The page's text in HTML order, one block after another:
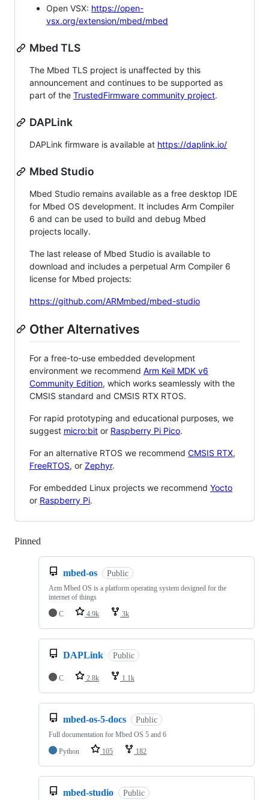
Open VSX: https://open-
vsx.org/extension/mbed/mbed
Mbed TLS
The Mbed TLS project is unaffected by this
announcement and continues to be supported as
part of the TrustedFirmware community project.
DAPLink
DAPLink firmware is available at https://daplink.io/
Mbed Studio
Mbed Studio remains available as a free desktop IDE
for Mbed OS development. It includes Arm Compiler
6 and can be used to build and debug Mbed
projects locally.
The last release of Mbed Studio is available to
download and includes a perpetual Arm Compiler 6
license for Mbed projects:
https://github.com/ARMmbed/mbed-studio
Other Alternatives
For a free-to-use embedded development
environment we recommend Arm Keil MDK v6
Community Edition, which works seamlessly with the
CMSIS standard and CMSIS RTX RTOS.
For rapid prototyping and educational purposes, we
suggest micro:bit or Raspberry Pi Pico.
For an alternative RTOS we recommend CMSIS RTX,
FreeRTOS, or Zephyr.
For embedded Linux projects we recommend Yocto
or Raspberry Pi.
Pinned
mbed-os Public
Arm Mbed OS is a platform operating system designed for the
internet of things
C
4.9k 3k
DAPLink Public
C 2.8k 1.1k
mbed-os-5-docs Public
Full documentation for Mbed OS 5 and 6
Python
105 182
mbed-studio Public